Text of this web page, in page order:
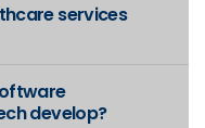
services
develop?